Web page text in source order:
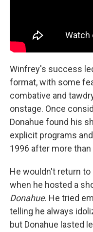
Winfrey's success
format, with some
combative and
onstage. Once
Donahue found his
explicit programs
1996 after more
He wouldn't return to
when he hosted a
Donahue. He tried
telling he always
but Donahue lasted